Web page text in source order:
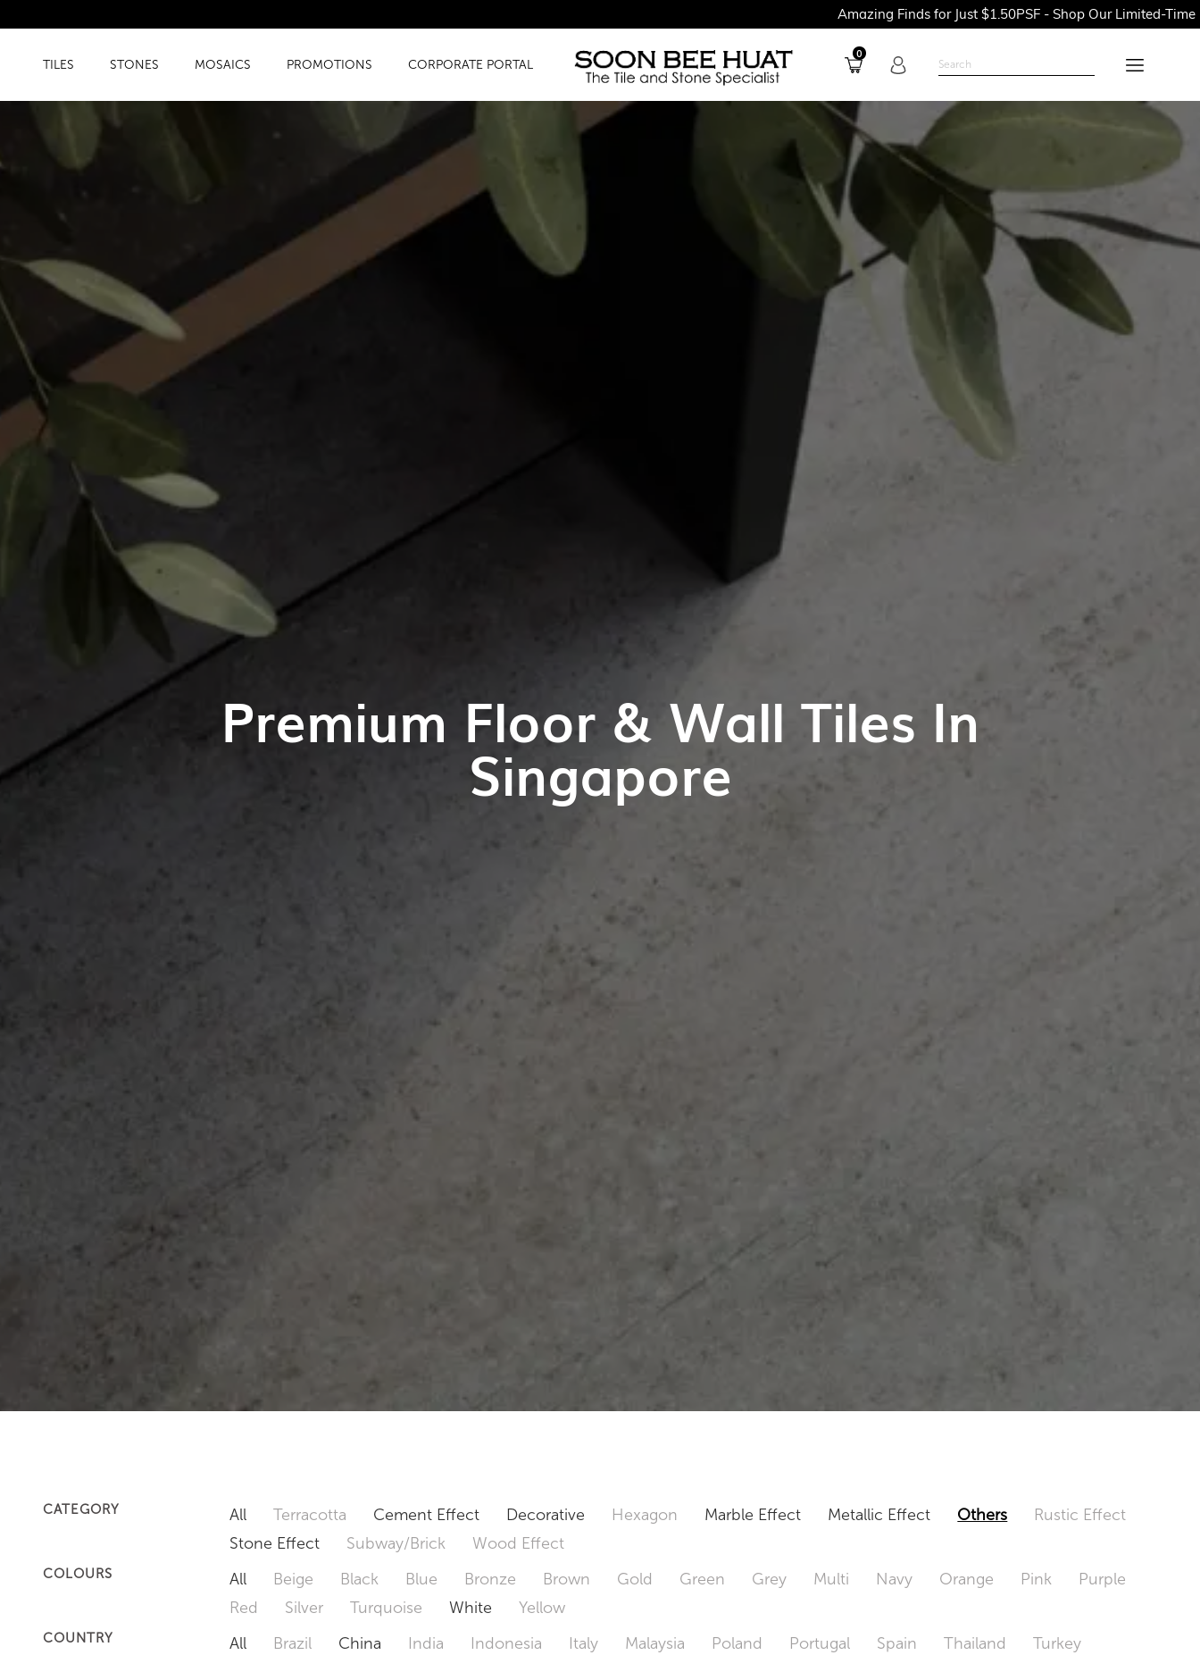
Amazing Finds for Just $1.50PSF - Shop Our Limited-Time Promotions
TILES STONES MOSAICS PROMOTIONS CORPORATE PORTAL
0
Premium Floor & Wall Tiles In
Singapore
CATEGORY All Terracotta Cement Effect Decorative Hexagon Marble Effect Metallic Effect Others
Rustic Effect
Stone Effect
Subway/Brick Wood Effect
COLOURS All Beige Black Blue Bronze Brown Gold Green Grey Multi Navy Orange Pink
Purple
Red
Silver Turquoise White Yellow
COUNTRY All Brazil China India Indonesia Italy Malaysia Poland Portugal Spain Thailand
Turkey